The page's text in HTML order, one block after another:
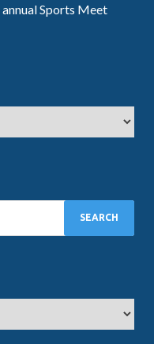
Sports Meet